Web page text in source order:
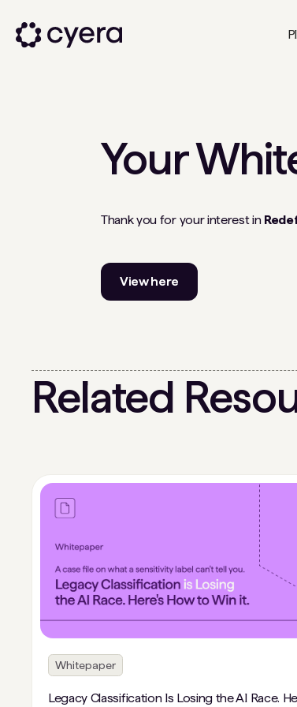
Your
Thank you for your interest in
View here
Related
Whitepaper
Legacy Classification Is Losing the AI Race.